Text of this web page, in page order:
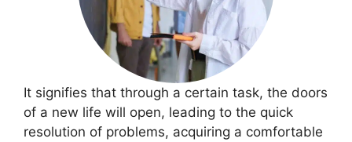
It signifies that through a certain task, the doors
of a new life will open, leading to the quick
resolution of problems, acquiring a comfortable